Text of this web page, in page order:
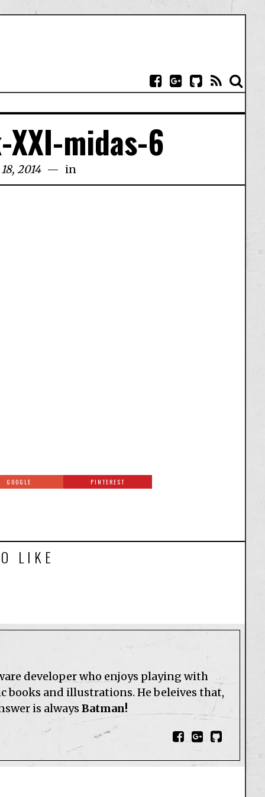
midas-6
2014 in
GOOGLE PINTEREST
LIKE
developer who enjoys playing with
books and illustrations. He beleives that,
is always Batman!